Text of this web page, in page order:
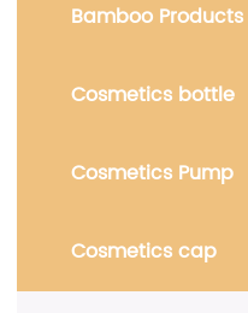
Bamboo Products
Cosmetics bottle
Cosmetics Pump
Cosmetics cap